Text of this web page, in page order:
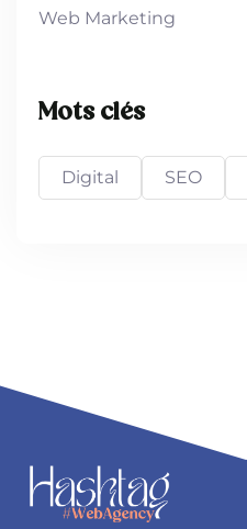
Web Marketing
Mots clés
Digital SEO